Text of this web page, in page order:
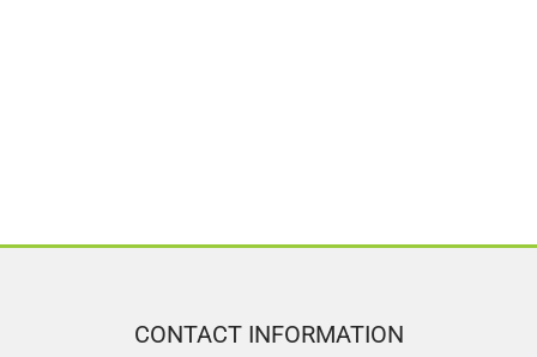
CONTACT INFORMATION